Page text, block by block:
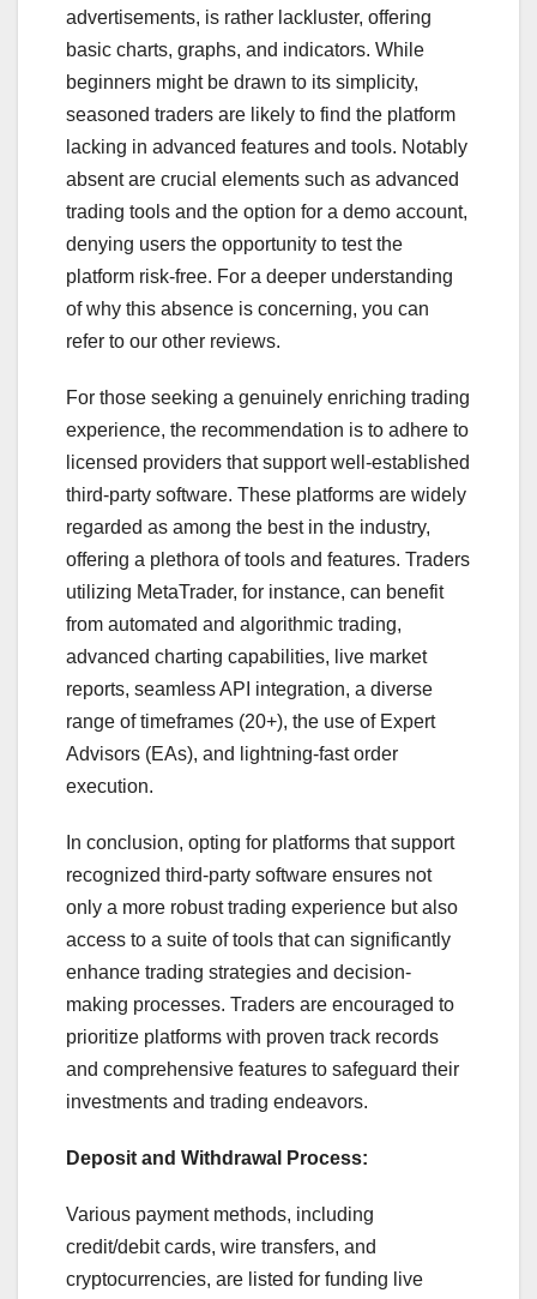
advertisements, is rather lackluster, offering
basic charts, graphs, and indicators. While
beginners might be drawn to its simplicity,
seasoned traders are likely to find the platform
lacking in advanced features and tools. Notably
absent are crucial elements such as advanced
trading tools and the option for a demo account,
denying users the opportunity to test the
platform risk-free. For a deeper understanding
of why this absence is concerning, you can
refer to our other reviews.
For those seeking a genuinely enriching trading
experience, the recommendation is to adhere to
licensed providers that support well-established
third-party software. These platforms are widely
regarded as among the best in the industry,
offering a plethora of tools and features. Traders
utilizing MetaTrader, for instance, can benefit
from automated and algorithmic trading,
advanced charting capabilities, live market
reports, seamless API integration, a diverse
range of timeframes (20+), the use of Expert
Advisors (EAs), and lightning-fast order
execution.
In conclusion, opting for platforms that support
recognized third-party software ensures not
only a more robust trading experience but also
access to a suite of tools that can significantly
enhance trading strategies and decision-
making processes. Traders are encouraged to
prioritize platforms with proven track records
and comprehensive features to safeguard their
investments and trading endeavors.
Deposit and Withdrawal Process:
Various payment methods, including
credit/debit cards, wire transfers, and
cryptocurrencies, are listed for funding live